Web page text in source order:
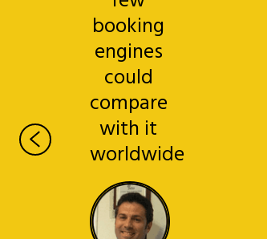
booking
engines
could
compare
with it
worldwide